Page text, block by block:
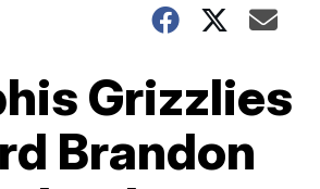
Grizzlies
Brandon